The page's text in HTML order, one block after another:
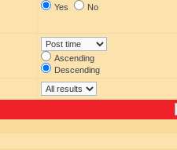
Yes No
Ascending
Descending